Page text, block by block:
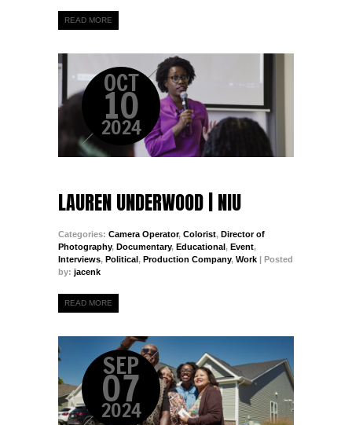
READ MORE
OCT
10
2024
LAUREN UNDERWOOD | NIU
Categories: Camera Operator, Colorist, Director of
Photography, Documentary, Educational, Event,
Interviews, Political, Production Company, Work | Posted
by: jacenk
READ MORE
SEP
07
2024